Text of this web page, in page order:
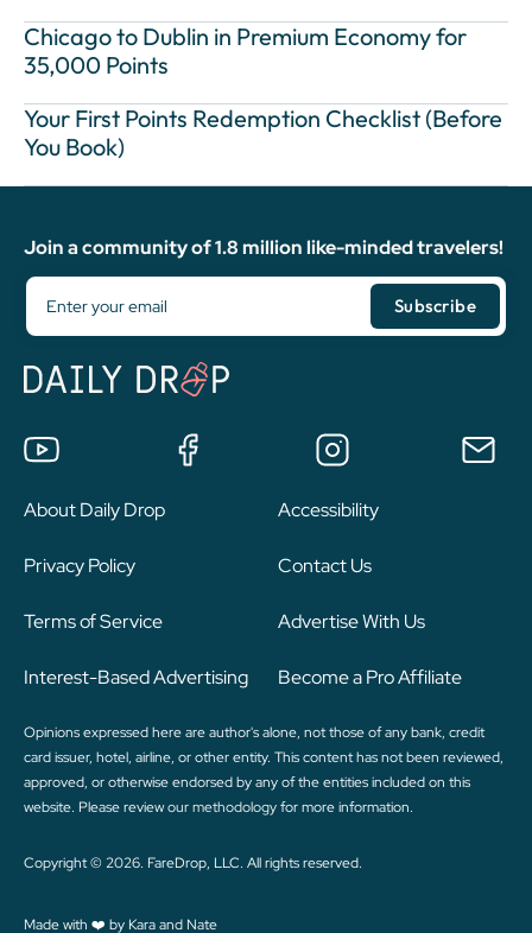
Chicago to Dublin in Premium Economy for
35,000 Points
Your First Points Redemption Checklist (Before
You Book)
Join a community of 1.8 million like-minded travelers!
About Daily Drop
Privacy Policy
Terms of Service
Interest-Based Advertising
Accessibility
Contact Us
Advertise With Us
Become a Pro Affiliate
Opinions expressed here are author's alone, not those of any bank, credit
card issuer, hotel, airline, or other entity. This content has not been reviewed,
approved, or otherwise endorsed by any of the entities included on this
website. Please reviewour methodologyfor more information.
Copyright © 2026. FareDrop, LLC. All rights reserved.
Made with ❤️ by Kara and Nate